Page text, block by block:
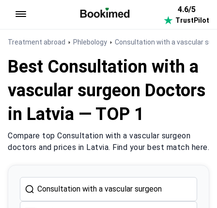
4.6/5
TrustPilot
Treatment abroad Phlebology Consultation with a vascular
Best Consultation with a
vascular surgeon Doctors
in Latvia — TOP 1
Compare top Consultation with a vascular surgeon
doctors and prices in Latvia. Find your best match here.